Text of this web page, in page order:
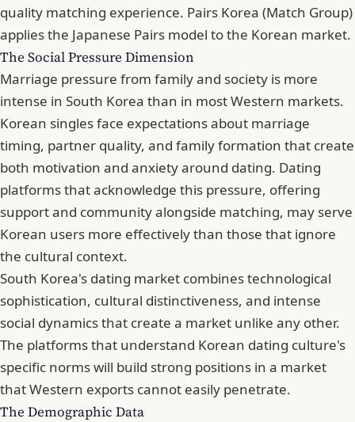
quality matching experience. Pairs Korea (Match Group)
applies the Japanese Pairs model to the Korean market.
The Social Pressure Dimension
Marriage pressure from family and society is more
intense in South Korea than in most Western markets.
Korean singles face expectations about marriage
timing, partner quality, and family formation that create
both motivation and anxiety around dating. Dating
platforms that acknowledge this pressure, offering
support and community alongside matching, may serve
Korean users more effectively than those that ignore
the cultural context.
South Korea's dating market combines technological
sophistication, cultural distinctiveness, and intense
social dynamics that create a market unlike any other.
The platforms that understand Korean dating culture's
specific norms will build strong positions in a market
that Western exports cannot easily penetrate.
The Demographic Data